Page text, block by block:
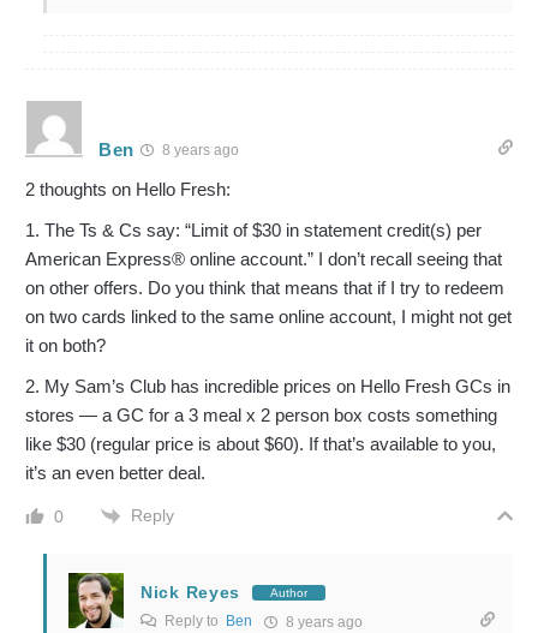
Ben 8 years ago
2 thoughts on Hello Fresh:
1. The Ts & Cs say: “Limit of $30 in statement credit(s) per
American Express® online account.” I don’t recall seeing that
on other offers. Do you think that means that if I try to redeem
on two cards linked to the same online account, I might not get
it on both?
2. My Sam’s Club has incredible prices on Hello Fresh GCs in
stores — a GC for a 3 meal x 2 person box costs something
like $30 (regular price is about $60). If that’s available to you,
it’s an even better deal.
0 Reply
Nick Reyes Author
Reply to Ben 8 years ago